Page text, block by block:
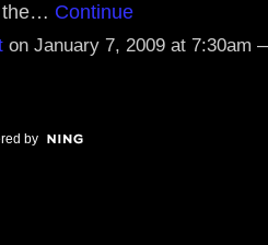
the… Continue
on January 7, 2009 at 7:30am
by